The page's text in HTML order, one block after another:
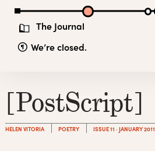
The Journal
We’re closed.
[PostScript]
HELEN VITORIA POETRY ISSUE 11 · JANUARY 2011